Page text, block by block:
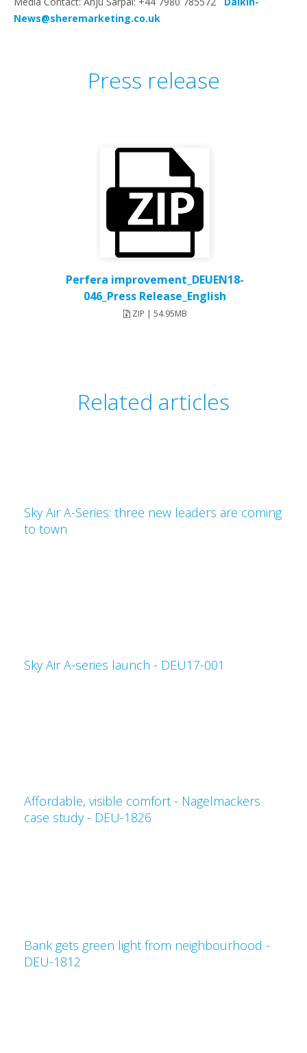
News@sheremarketing.co.uk
Press release
Perfera improvement_DEUEN18-
046_Press Release_English
ZIP | 54.95MB
Related articles
Sky Air A-Series: three new leaders are coming
to town
Sky Air A-series launch - DEU17-001
Affordable, visible comfort - Nagelmackers
case study - DEU-1826
Bank gets green light from neighbourhood -
DEU-1812